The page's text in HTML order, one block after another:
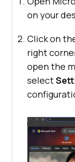
on your
Click on
right
open the
select